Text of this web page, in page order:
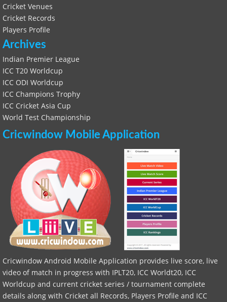
Cricket Venues
Cricket Records
Players Profile
Archives
Indian Premier League
ICC T20 Worldcup
ICC ODI Worldcup
ICC Champions Trophy
ICC Cricket Asia Cup
World Test Championship
Cricwindow Mobile Application
Cricwindow Android Mobile Application provides live score, live
video of match in progress with IPLT20, ICC Worldt20, ICC
Worldcup and current cricket series / tournament complete
details along with Cricket all Records, Players Profile and ICC